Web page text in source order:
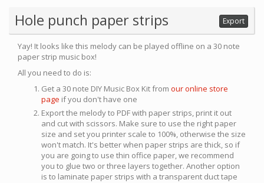
Hole punch paper strips Export
Yay! It looks like this melody can be played offline on a 30 note
paper strip music box!
All you need to do is:
Get a 30 note DIY Music Box Kit from our online store
page if you don't have one
Export the melody to PDF with paper strips, print it out
and cut with scissors. Make sure to use the right paper
size and set you printer scale to 100%, otherwise the size
won't match. It's better when paper strips are thick, so if
you are going to use thin office paper, we recommend
you to glue two or three layers together. Another option
is to laminate paper strips with a transparent duct tape